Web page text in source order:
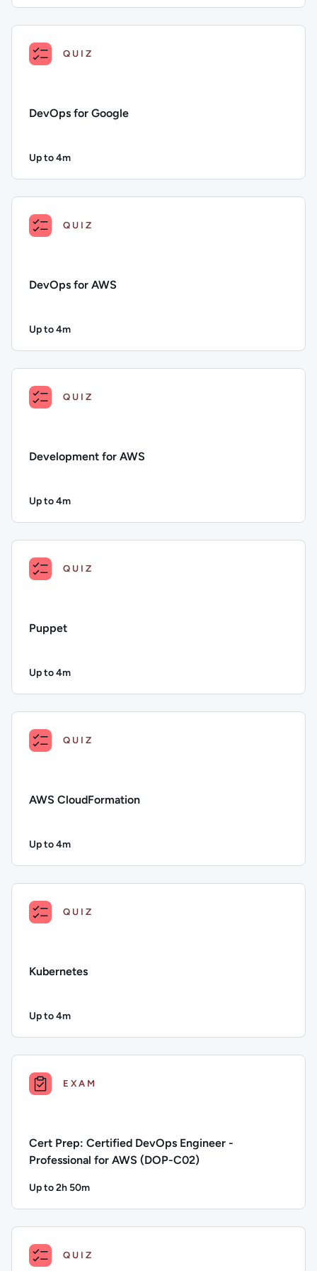
QUIZ
DevOps for Google
Up to 4m
QUIZ
DevOps for AWS
Up to 4m
QUIZ
Development for AWS
Up to 4m
QUIZ
Puppet
Up to 4m
QUIZ
AWS CloudFormation
Up to 4m
QUIZ
Kubernetes
Up to 4m
EXAM
Cert Prep: Certified DevOps Engineer -
Professional for AWS (DOP-C02)
Up to 2h 50m
QUIZ